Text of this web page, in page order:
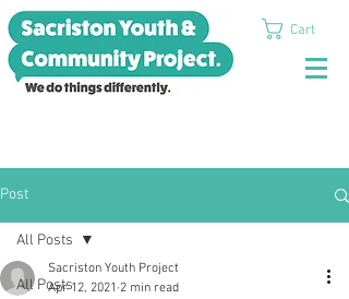
Cart
Post
All Posts
All Posts
Sacriston Youth Project
Apr 12, 2021 2 min read